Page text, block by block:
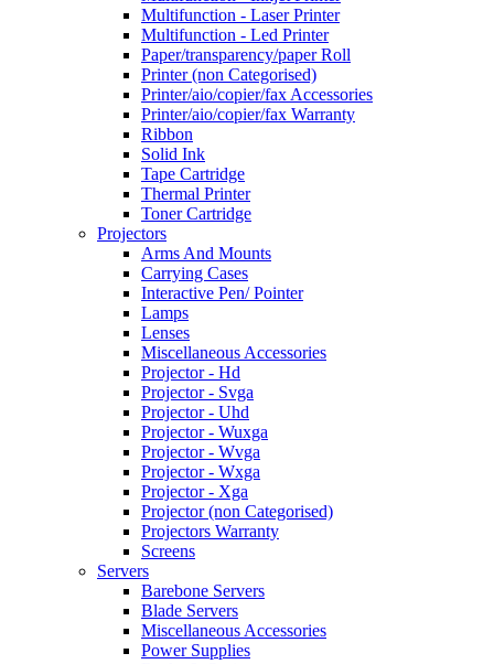
Multifunction - Laser Printer
Multifunction - Led Printer
Paper/transparency/paper Roll
Printer (non Categorised)
Printer/aio/copier/fax Accessories
Printer/aio/copier/fax Warranty
Ribbon
Solid Ink
Tape Cartridge
Thermal Printer
Toner Cartridge
Projectors
Arms And Mounts
Carrying Cases
Interactive Pen/ Pointer
Lamps
Lenses
Miscellaneous Accessories
Projector - Hd
Projector - Svga
Projector - Uhd
Projector - Wuxga
Projector - Wvga
Projector - Wxga
Projector - Xga
Projector (non Categorised)
Projectors Warranty
Screens
Servers
Barebone Servers
Blade Servers
Miscellaneous Accessories
Power Supplies